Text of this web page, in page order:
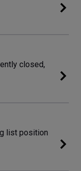
closed,
list position